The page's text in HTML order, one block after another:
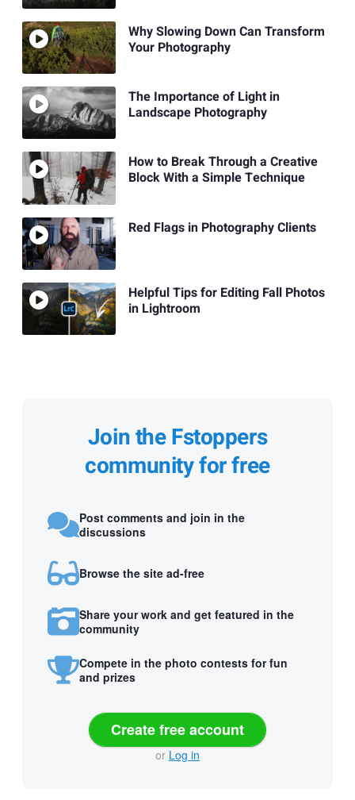
Why Slowing Down Can Transform
Your Photography
The Importance of Light in
Landscape Photography
How to Break Through a Creative
Block With a Simple Technique
Red Flags in Photography Clients
Helpful Tips for Editing Fall Photos
in Lightroom
Join the Fstoppers
community for free
Post comments and join in the
discussions
Browse the site ad-free
Share your work and get featured in the
community
Compete in the photo contests for fun
and prizes
Create free account
or Log in